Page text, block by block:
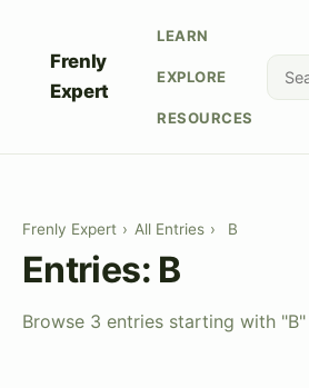
Frenly
Expert
LEARN
EXPLORE
RESOURCES
Frenly Expert › All Entries › B
Entries: B
Browse 3 entries starting with